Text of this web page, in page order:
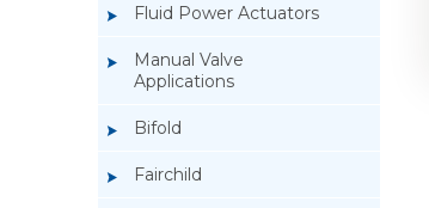
Fluid Power Actuators
Manual Valve
Applications
Bifold
Fairchild